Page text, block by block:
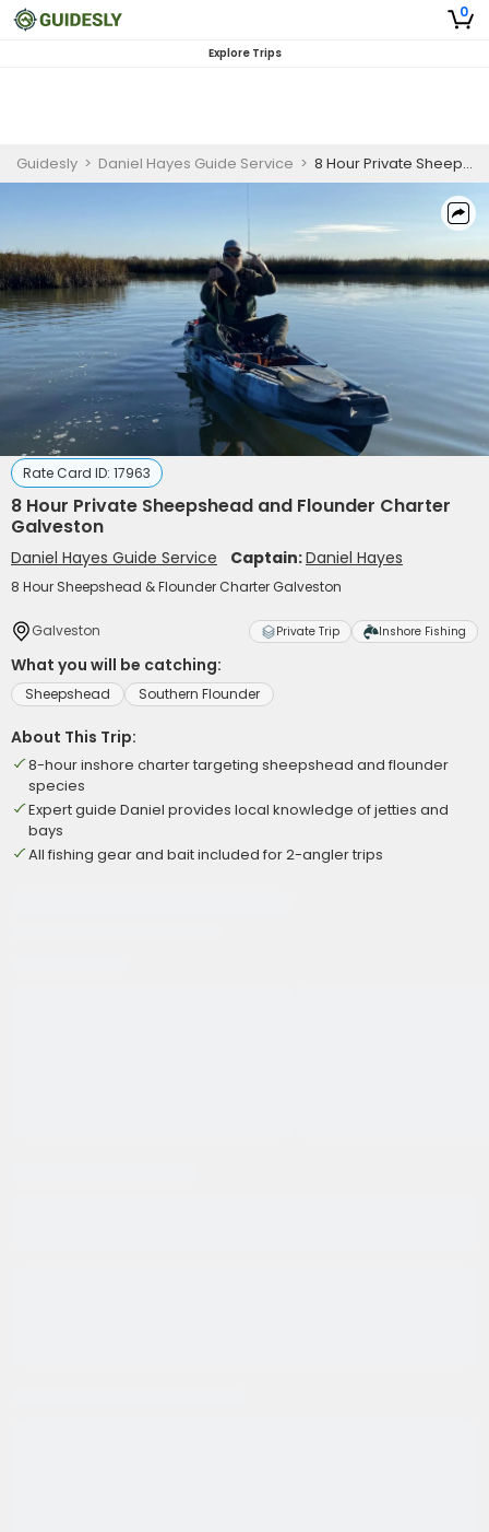
0
Explore Trips
Guidesly > Daniel Hayes Guide Service > 8 Hour Private Sheepshead and Flounder Charter Galveston
Rate Card ID: 17963
8 Hour Private Sheepshead and Flounder Charter
Galveston
Daniel Hayes Guide Service Captain:Daniel Hayes
8 Hour Sheepshead & Flounder Charter Galveston
Galveston Private Trip Inshore Fishing
What you will be catching:
Sheepshead Southern Flounder
About This Trip:
8-hour inshore charter targeting sheepshead and flounder
species
Expert guide Daniel provides local knowledge of jetties and
bays
All fishing gear and bait included for 2-angler trips